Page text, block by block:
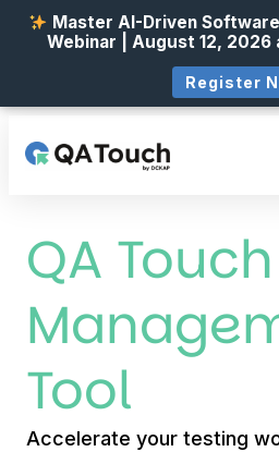
QA
Tool
Accelerate your testing
Master AI-Driven
Webinar | August 12, 2026
Register